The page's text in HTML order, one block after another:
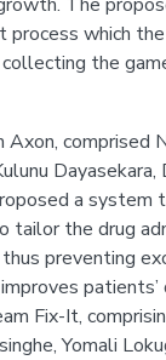
process which
the
Axon, comprised
Dayasekara,
a system
tailor the drug
preventing
patients’
Fix-It,
Yomali